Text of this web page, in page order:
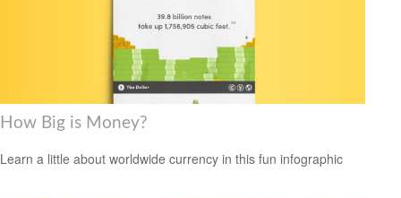
How Big is Money?
Learn a little about worldwide currency in this fun infographic